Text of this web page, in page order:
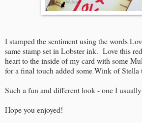
I stamped the sentiment using the words
same stamp set in Lobster ink. Love this
heart to the inside of my card with some
for a final touch added some Wink of Stella
Such a fun and different look - one I
Hope you enjoyed!